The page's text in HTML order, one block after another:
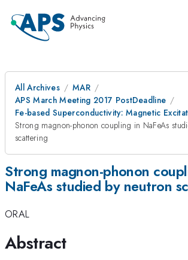
All Archives
MAR
APS March Meeting 2017 PostDeadline
Fe-based Superconductivity: Magnetic
Strong magnon-phonon coupling in NaFeAs
scattering
Strong magnon-phonon
NaFeAs studied by neutron
ORAL
Abstract